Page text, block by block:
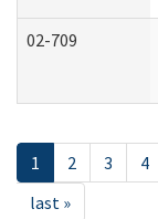
02-709
1 2 3 4
last »